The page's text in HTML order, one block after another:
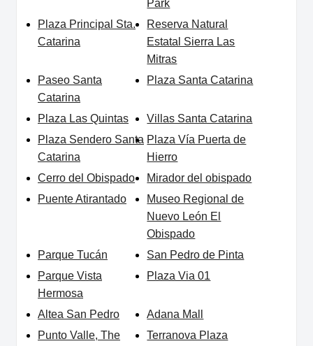
Park
Plaza Principal Sta.
Catarina
Reserva Natural
Estatal Sierra Las
Mitras
Paseo Santa
Catarina
Plaza Santa Catarina
Plaza Las Quintas
Villas Santa Catarina
Plaza Sendero Santa
Catarina
Plaza Vía Puerta de
Hierro
Cerro del Obispado
Mirador del obispado
Puente Atirantado
Museo Regional de
Nuevo León El
Obispado
Parque Tucán
San Pedro de Pinta
Parque Vista
Hermosa
Plaza Via 01
Altea San Pedro
Adana Mall
Punto Valle, The
Terranova Plaza